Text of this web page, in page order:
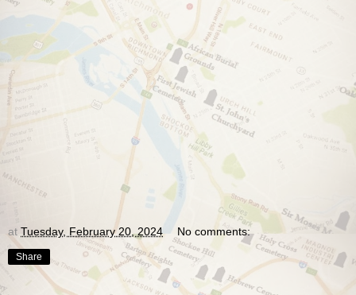
at Tuesday, February 20, 2024 No comments:
Share